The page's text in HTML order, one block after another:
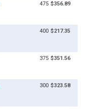
475 $356.89
400 $217.35
375 $351.56
300 $323.58